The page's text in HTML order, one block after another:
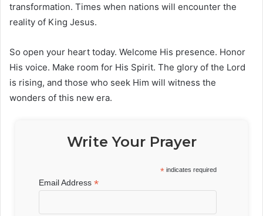
transformation. Times when nations will encounter the
reality of King Jesus.
So open your heart today. Welcome His presence. Honor
His voice. Make room for His Spirit. The glory of the Lord
is rising, and those who seek Him will witness the
wonders of this new era.
Write Your Prayer
* indicates required
Email Address*